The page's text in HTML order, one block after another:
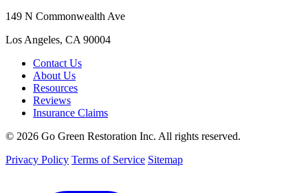
149 N Commonwealth Ave
Los Angeles, CA 90004
Contact Us
About Us
Resources
Reviews
Insurance Claims
© 2026 Go Green Restoration Inc. All rights reserved.
Privacy Policy Terms of Service Sitemap